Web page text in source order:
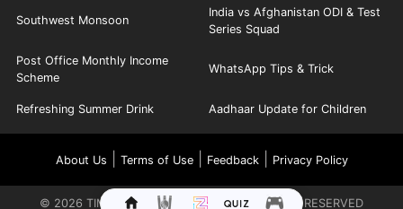
Southwest Monsoon
India vs Afghanistan ODI & Test
Series Squad
Post Office Monthly Income
Scheme
WhatsApp Tips & Trick
Refreshing Summer Drink Aadhaar Update for Children
About Us Terms of Use| Feedback| Privacy Policy
© 2026 TIMES INTERNET LIMITED. ALL RIGHTS RESERVED